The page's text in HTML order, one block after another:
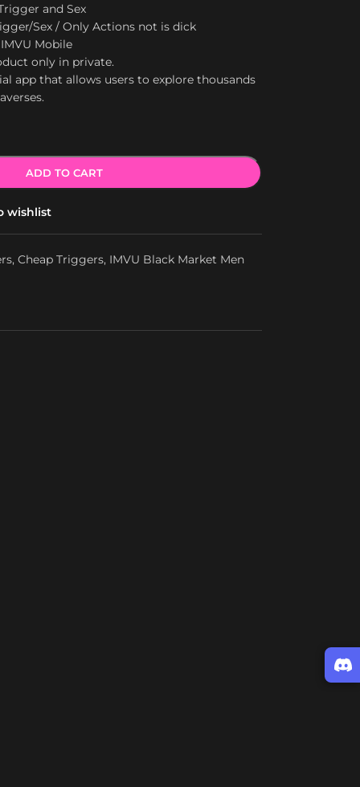
and Sex
Sex / Only Actions not is dick
Mobile
only in private.
app that allows users to explore thousands
ADD TO CART
wishlist
, Cheap Triggers, IMVU Black Market Men